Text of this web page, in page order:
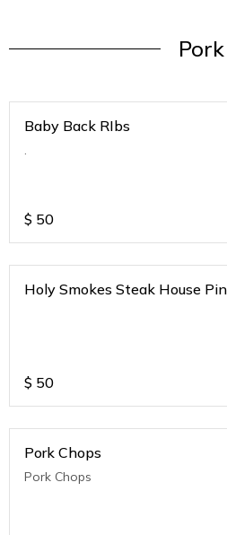
Pork
Baby Back RIbs
.
$ 50
Holy Smokes Steak House
$ 50
Pork Chops
Pork Chops